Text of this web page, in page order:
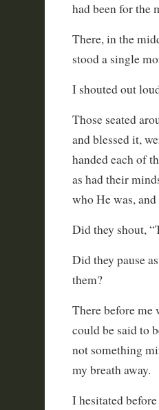
had been for the
There, in the
stood a single
I shouted out
Those seated
and blessed it,
handed each of
as had their
who He was,
Did they shout,
Did they pause
them?
There before me
could be said to
not something
my breath away.
I hesitated